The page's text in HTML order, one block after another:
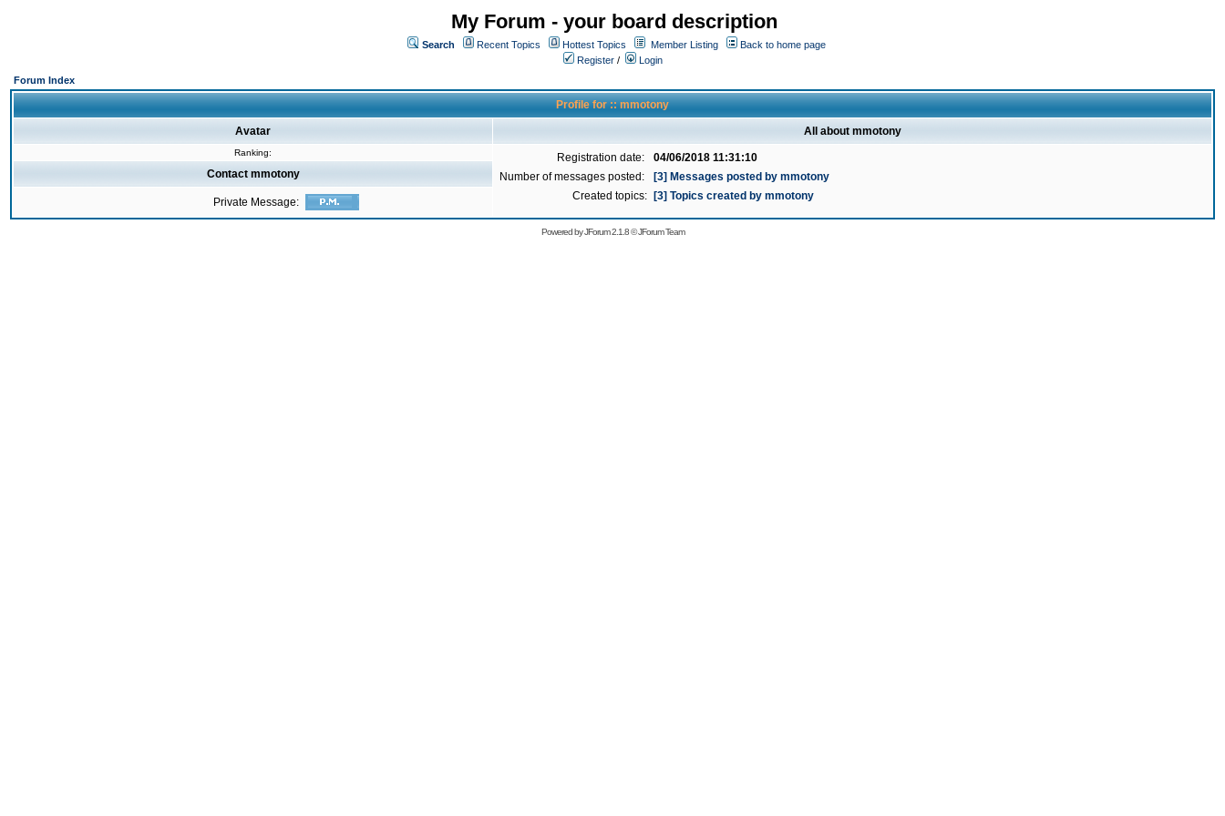
My Forum - your board description
Search Recent Topics Hottest Topics Member Listing
Back to home page
Register /
Login
Forum Index
Profile for :: mmotony
Avatar All about mmotony
Ranking: Registration date:
04/06/2018 11:31:10
Number of messages posted:
[3] Messages posted by mmotony
Created topics:
[3] Topics created by mmotony
Contact mmotony
Private Message:
Powered byJForum 2.1.8©JForum Team